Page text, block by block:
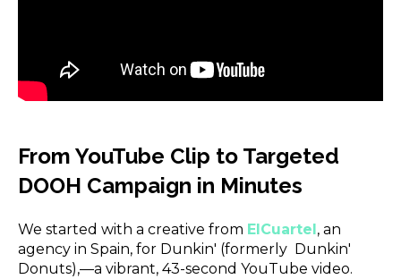
From YouTube Clip to Targeted
DOOH Campaign in Minutes
We started with a creative from ElCuartel , an
agency in Spain, for Dunkin' (formerly Dunkin'
Donuts),—a vibrant, 43-second YouTube video.